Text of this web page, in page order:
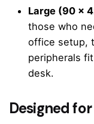
Large (90 x
those who
office setup,
peripherals
desk.
Designed